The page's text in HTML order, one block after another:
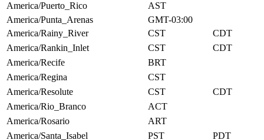
America/Puerto_Rico
AST
America/Punta_Arenas
GMT-03:00
America/Rainy_River
CST
CDT
America/Rankin_Inlet
CST
CDT
America/Recife
BRT
America/Regina
CST
America/Resolute
CST
CDT
America/Rio_Branco
ACT
America/Rosario
ART
America/Santa_Isabel
PST
PDT